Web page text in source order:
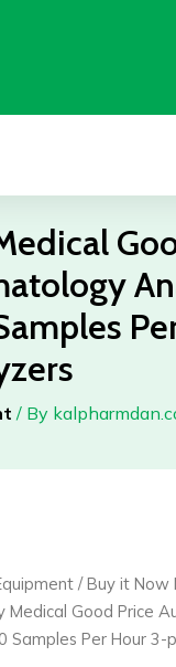
/ By
/Buy it Now
Medical Good Price
Samples Per Hour 3-